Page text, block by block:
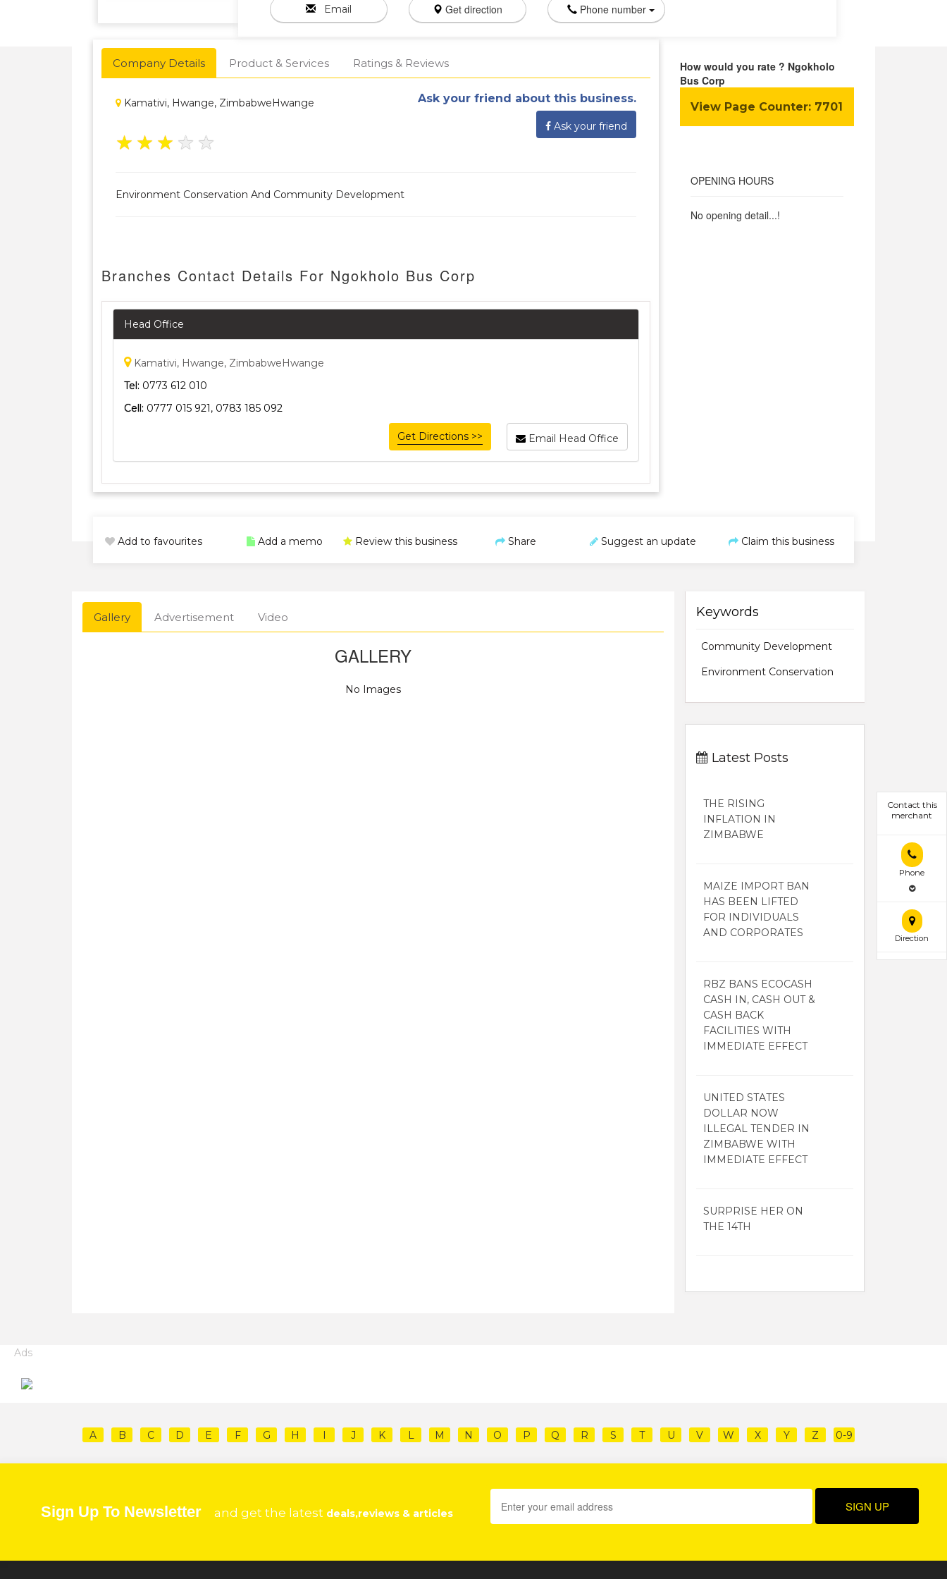
Email Get direction Phone number
Company Details Product & Services Ratings & Reviews
Kamativi, Hwange, ZimbabweHwange Ask your friend about this business.
Ask your friend
★ ★ ★ ★ ★
Environment Conservation And Community Development
Branches Contact Details For Ngokholo Bus Corp
Head Office
Kamativi, Hwange, ZimbabweHwange
Tel: 0773 612 010
Cell: 0777 015 921, 0783 185 092
Email Head Office
Get Directions >>
How would you rate ? Ngokholo
Bus Corp
View Page Counter: 7701
OPENING HOURS
No opening detail...!
Contact this
merchant
Phone
Direction
Add to favourites Add a memo Review this business Share Suggest an update Claim this business
Gallery Advertisement Video
GALLERY
No Images
Keywords
Community Development
Environment Conservation
Latest Posts
THE RISING
INFLATION IN
ZIMBABWE
MAIZE IMPORT BAN
HAS BEEN LIFTED
FOR INDIVIDUALS
AND CORPORATES
RBZ BANS ECOCASH
CASH IN, CASH OUT &
CASH BACK
FACILITIES WITH
IMMEDIATE EFFECT
UNITED STATES
DOLLAR NOW
ILLEGAL TENDER IN
ZIMBABWE WITH
IMMEDIATE EFFECT
SURPRISE HER ON
THE 14TH
Ads
A B C D E F G H I J K L M N O P Q R S T U V W X Y Z 0-9
Sign Up To Newsletter and get the latest deals,reviews & articles